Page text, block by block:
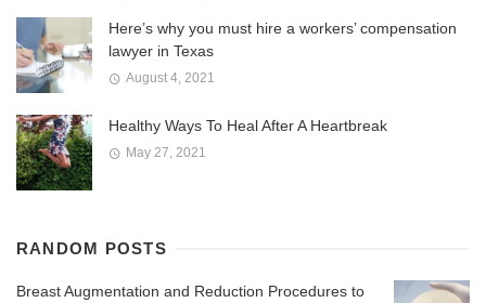
Here’s why you must hire a workers’ compensation
lawyer in Texas
August 4, 2021
Healthy Ways To Heal After A Heartbreak
May 27, 2021
RANDOM POSTS
Breast Augmentation and Reduction Procedures to